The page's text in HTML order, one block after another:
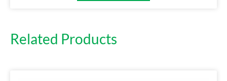
Related Products